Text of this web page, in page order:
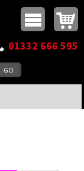
Top Menu
01332 666 595